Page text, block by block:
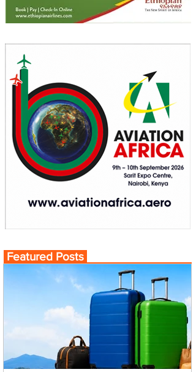
Featured Posts